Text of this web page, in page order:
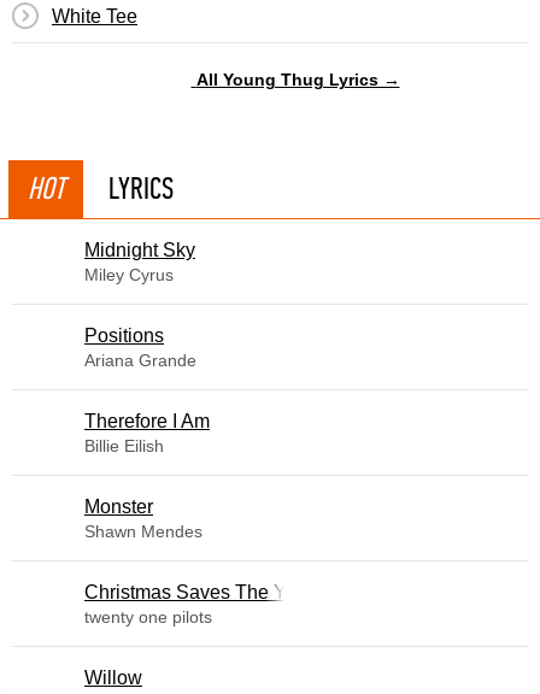
White Tee
All Young Thug Lyrics →
HOT LYRICS
Midnight Sky
Miley Cyrus
​Positions
Ariana Grande
Therefore I Am
Billie Eilish
Monster
Shawn Mendes
Christmas Saves The Year
twenty one pilots
Willow